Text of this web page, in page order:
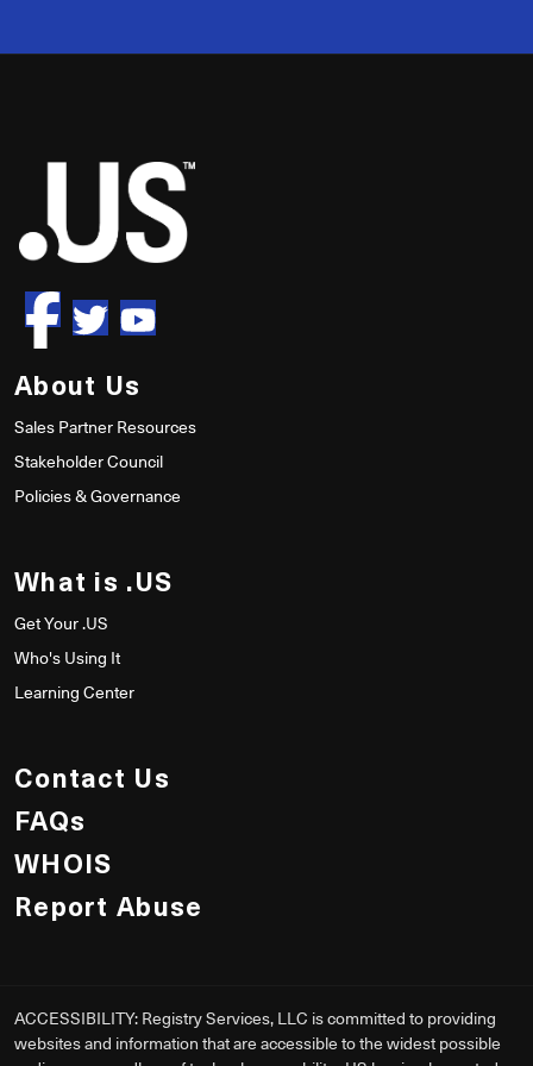
50
About Us
Sales Partner Resources
Stakeholder Council
Policies & Governance
What is .US
Get Your .US
Who's Using It
Learning Center
Contact Us
FAQs
WHOIS
Report Abuse
ACCESSIBILITY: Registry Services, LLC is committed to providing
websites and information that are accessible to the widest possible